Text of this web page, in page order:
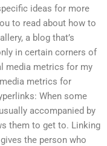
ideas for more
to read about how to
a blog that’s
in certain corners of
media metrics for my
metrics for
When some
accompanied by
them to get to. Linking
the person who